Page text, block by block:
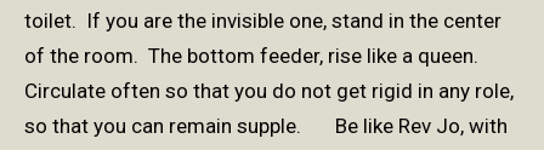
toilet. If you are the invisible one, stand in the center
of the room. The bottom feeder, rise like a queen.
Circulate often so that you do not get rigid in any role,
so that you can remain supple. Be like Rev Jo, with